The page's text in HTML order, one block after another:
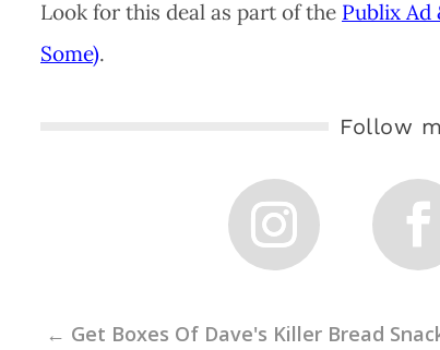
Look for this deal as part of the Publix
Some).
Follow
← Get Boxes Of Dave's Killer Bread